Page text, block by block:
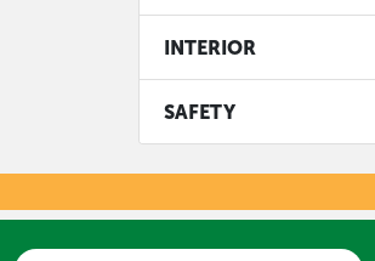
INTERIOR
SAFETY